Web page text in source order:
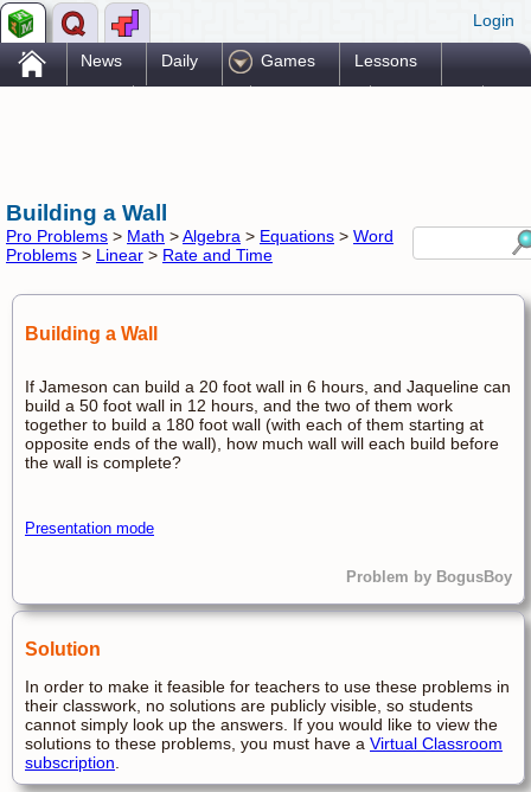
Login
. News Daily Games Lessons
Building a Wall
Pro Problems > Math >Algebra > Equations > Word
Problems > Linear > Rate and Time
Building a Wall
If Jameson can build a 20 foot wall in 6 hours, and Jaqueline can
build a 50 foot wall in 12 hours, and the two of them work
together to build a 180 foot wall (with each of them starting at
opposite ends of the wall), how much wall will each build before
the wall is complete?
Presentation mode
Problem by BogusBoy
Solution
In order to make it feasible for teachers to use these problems in
their classwork, no solutions are publicly visible, so students
cannot simply look up the answers. If you would like to view the
solutions to these problems, you must have a Virtual Classroom
subscription